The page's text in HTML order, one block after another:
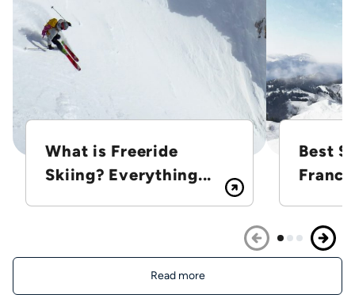
What is Freeride
Skiing? Everything...
Best
Read more